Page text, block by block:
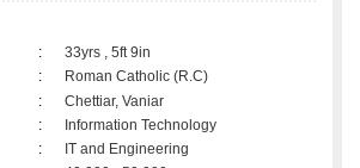
:
33yrs , 5ft 9in
:
Roman Catholic (R.C)
:
Chettiar, Vaniar
:
Information Technology
:
IT and Engineering